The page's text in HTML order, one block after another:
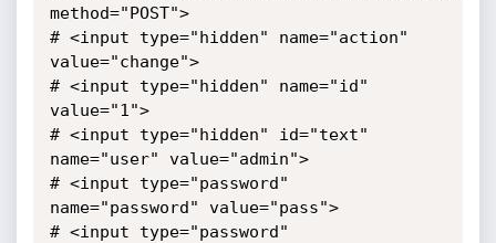
method="POST">
# <input type="hidden" name="action"
value="change">
# <input type="hidden" name="id"
value="1">
# <input type="hidden" id="text"
name="user" value="admin">
# <input type="password"
name="password" value="pass">
# <input type="password"